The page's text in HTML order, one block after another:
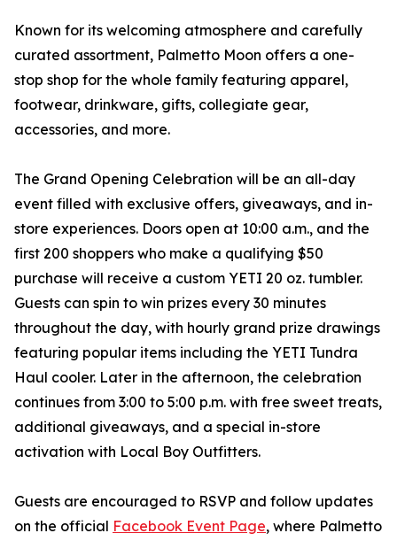
Known for its welcoming atmosphere and carefully
curated assortment, Palmetto Moon offers a one-
stop shop for the whole family featuring apparel,
footwear, drinkware, gifts, collegiate gear,
accessories, and more.
The Grand Opening Celebration will be an all-day
event filled with exclusive offers, giveaways, and in-
store experiences. Doors open at 10:00 a.m., and the
first 200 shoppers who make a qualifying $50
purchase will receive a custom YETI 20 oz. tumbler.
Guests can spin to win prizes every 30 minutes
throughout the day, with hourly grand prize drawings
featuring popular items including the YETI Tundra
Haul cooler. Later in the afternoon, the celebration
continues from 3:00 to 5:00 p.m. with free sweet treats,
additional giveaways, and a special in-store
activation with Local Boy Outfitters.
Guests are encouraged to RSVP and follow updates
on the official Facebook Event Page, where Palmetto